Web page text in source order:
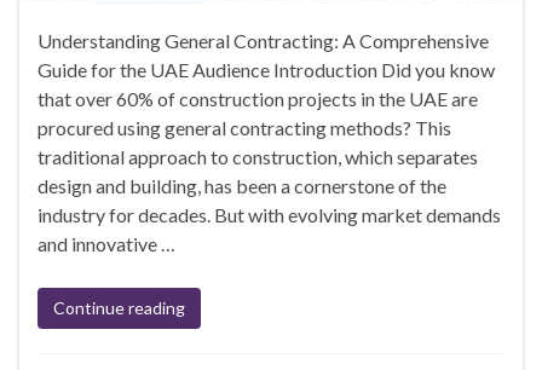
Understanding General Contracting: A Comprehensive
Guide for the UAE Audience Introduction Did you know
that over 60% of construction projects in the UAE are
procured using general contracting methods? This
traditional approach to construction, which separates
design and building, has been a cornerstone of the
industry for decades. But with evolving market demands
and innovative …
Continue reading